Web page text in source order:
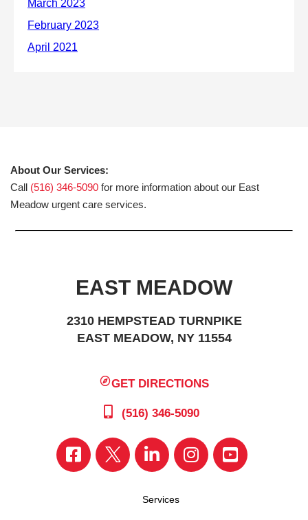
About Our Services:
Call (516) 346-5090 for more information about our East
Meadow urgent care services.
EAST MEADOW
2310 HEMPSTEAD TURNPIKE
EAST MEADOW, NY 11554
GET DIRECTIONS
(516) 346-5090
Services